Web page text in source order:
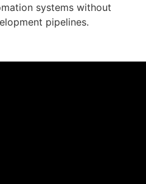
systems without
pipelines.